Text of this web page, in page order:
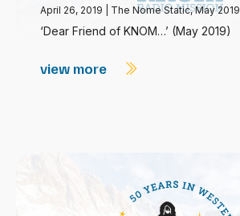
April 26, 2019 The Nome Static, May 2019
‘Dear Friend of KNOM…’ (May 2019)
view more